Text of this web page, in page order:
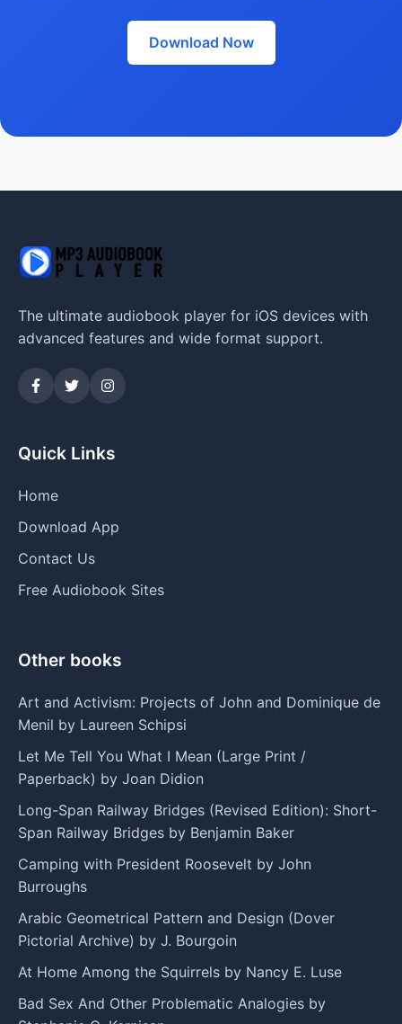
Download Now
The ultimate audiobook player for iOS devices with
advanced features and wide format support.
Quick Links
Home
Download App
Contact Us
Free Audiobook Sites
Other books
Art and Activism: Projects of John and Dominique de
Menil by Laureen Schipsi
Let Me Tell You What I Mean (Large Print /
Paperback) by Joan Didion
Long-Span Railway Bridges (Revised Edition): Short-
Span Railway Bridges by Benjamin Baker
Camping with President Roosevelt by John
Burroughs
Arabic Geometrical Pattern and Design (Dover
Pictorial Archive) by J. Bourgoin
At Home Among the Squirrels by Nancy E. Luse
Bad Sex And Other Problematic Analogies by